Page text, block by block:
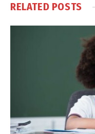
RELATED POSTS